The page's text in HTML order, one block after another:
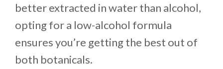
better extracted in water than alcohol,
opting for a low-alcohol formula
ensures you’re getting the best out of
both botanicals.